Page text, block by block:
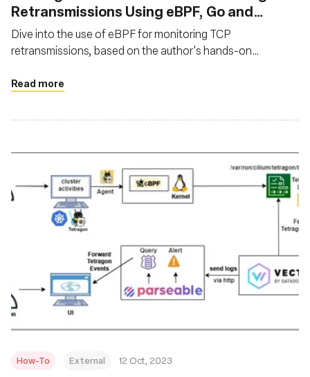
Retransmissions Using eBPF, Go and
Prometheus
Dive into the use of eBPF for monitoring TCP
retransmissions, based on the author's hands-on
fundamentals of utilizing eBPF, Go, and Prometheus for
Read more
How-To External 12 Oct, 2023